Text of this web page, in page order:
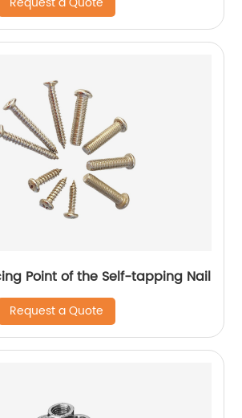
Point of the Self-tapping Nail
Request a Quote